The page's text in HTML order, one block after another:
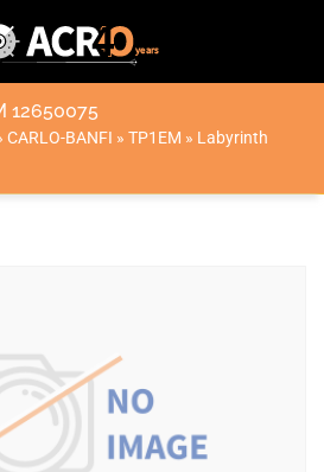
12650075
CARLO-BANFI » TP1EM » Labyrinth